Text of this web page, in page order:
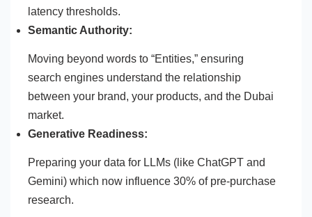
latency thresholds.
Semantic Authority:
Moving beyond words to “Entities,” ensuring
search engines understand the relationship
between your brand, your products, and the Dubai
market.
Generative Readiness:
Preparing your data for LLMs (like ChatGPT and
Gemini) which now influence 30% of pre-purchase
research.